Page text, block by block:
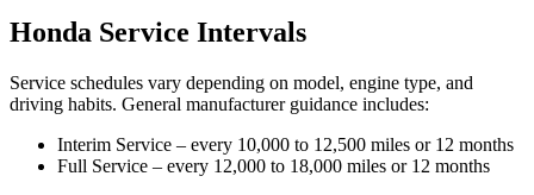
Honda Service Intervals
Service schedules vary depending on model, engine type, and
driving habits. General manufacturer guidance includes:
Interim Service – every 10,000 to 12,500 miles or 12 months
Full Service – every 12,000 to 18,000 miles or 12 months